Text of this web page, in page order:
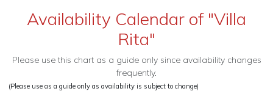
Availability Calendar of "Villa
Rita"
Please use this chart as a guide only since availability changes
frequently.
(Please use as a guide only as availability is subject to change)